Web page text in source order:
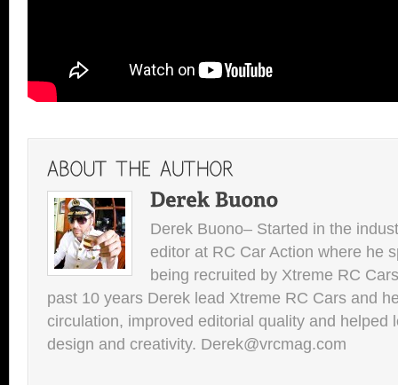
Derek Buono– Started in the
editor at RC Car Action where he
being recruited by Xtreme RC
past 10 years Derek lead Xtreme RC Cars and
circulation, improved editorial quality and helped
design and creativity. Derek@vrcmag.com